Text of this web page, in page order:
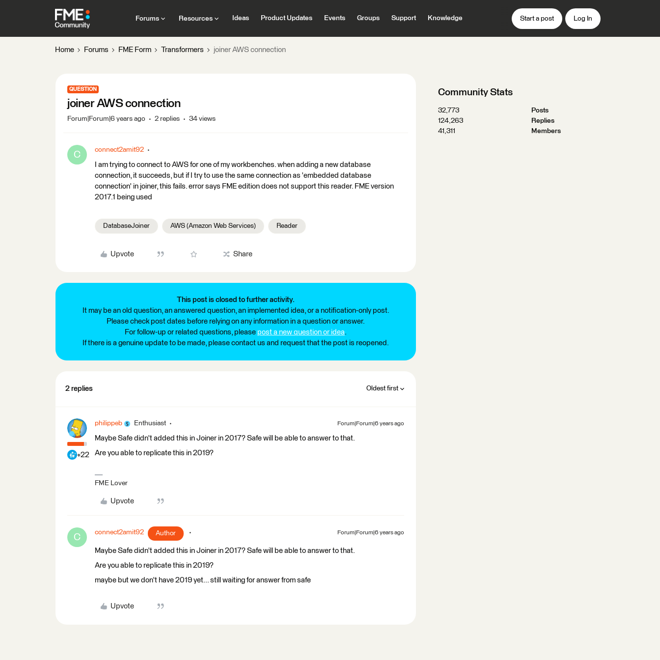
Forums Resources Ideas Product Updates Events Groups Support Knowledge Start a post Log In
Home Forums FME Form Transformers joiner AWS connection
QUESTION
joiner AWS connection
Forum|Forum|6 years ago 2 replies 34 views
C connect2amit92
I am trying to connect to AWS for one of my workbenches. when adding a new database
connection, it succeeds, but if I try to use the same connection as 'embedded database
connection' in joiner, this fails. error says FME edition does not support this reader. FME version
2017.1 being used
DatabaseJoiner AWS (Amazon Web Services) Reader
Upvote Share
This post is closed to further activity.
It may be an old question, an answered question, an implemented idea, or a notification-only post.
Please check post dates before relying on any information in a question or answer.
For follow-up or related questions, please post a new question or idea.
If there is a genuine update to be made, please contact us and request that the post is reopened.
2 replies Oldest first
+22
philippeb Enthusiast Forum|Forum|6 years ago
Maybe Safe didn't added this in Joiner in 2017? Safe will be able to answer to that.
Are you able to replicate this in 2019?
FME Lover
Upvote
C connect2amit92 Author Forum|Forum|6 years ago
Maybe Safe didn't added this in Joiner in 2017? Safe will be able to answer to that.
Are you able to replicate this in 2019?
maybe but we don't have 2019 yet... still waiting for answer from safe
Upvote
Community Stats
32,773
Posts
124,263
Replies
41,311
Members